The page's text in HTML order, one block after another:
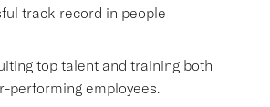
track record in people
top talent and training both
performing employees.